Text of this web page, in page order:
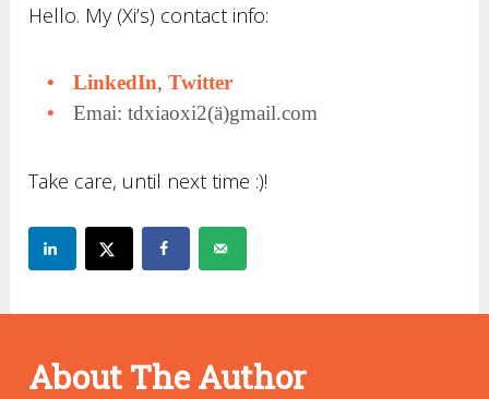
Hello. My (Xi’s) contact info:
LinkedIn,Twitter
Emai: tdxiaoxi2(ä)gmail.com
Take care, until next time :)!
About The Author